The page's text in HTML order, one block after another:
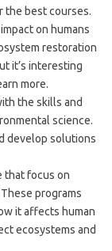
the best courses.
on humans
restoration
it’s interesting
more.
the skills and
science.
develop solutions
that focus on
programs
it affects human
ecosystems and